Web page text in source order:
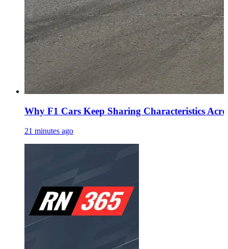
Why F1 Cars Keep Sharing Characteristics
21 minutes ago